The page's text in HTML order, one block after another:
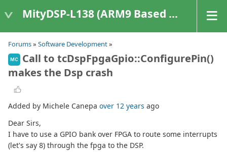
MityDSP-L138 (ARM9 Based Platforms)
Forums» Software Development»
MC
Call to tcDspFpgaGpio::ConfigurePin()
makes the Dsp crash
Added by Michele Canepa over 12 years ago
Dear Sirs,
I have to use a GPIO bank over FPGA to route some interrupts
(let's say 8) through the fpga to the DSP.